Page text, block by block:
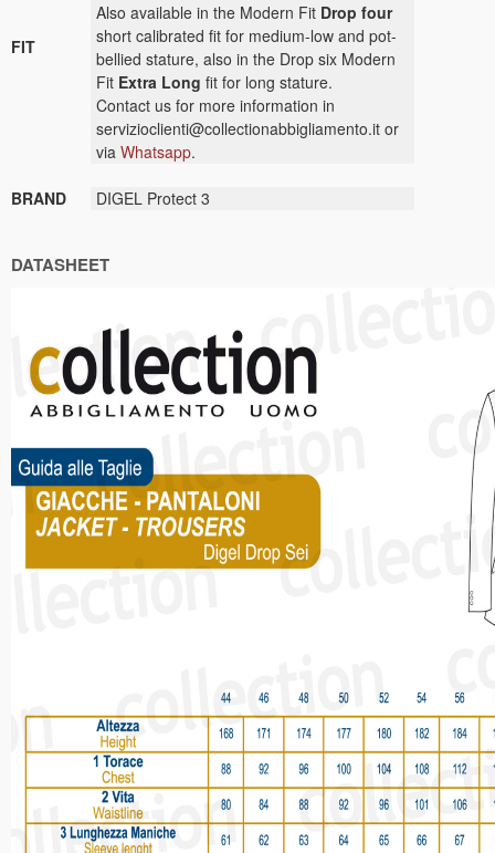
FIT
Also available in the Modern Fit Drop four
short calibrated fit for medium-low and pot-
bellied stature, also in the Drop six Modern
Fit Extra Long fit for long stature.
Contact us for more information in
servizioclienti@collectionabbigliamento.it or
via Whatsapp.
BRAND DIGEL Protect 3
DATASHEET